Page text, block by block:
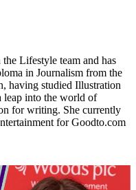
Lifestyle team and has
in Journalism from the
having studied Illustration
leap into the world of
for writing. She currently
for Goodto.com